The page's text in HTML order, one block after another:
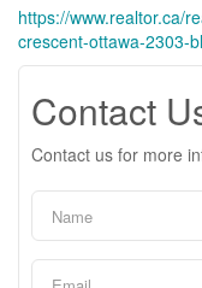
https://www.realtor.ca/
crescent-ottawa-2303-
Contact
Contact us for more